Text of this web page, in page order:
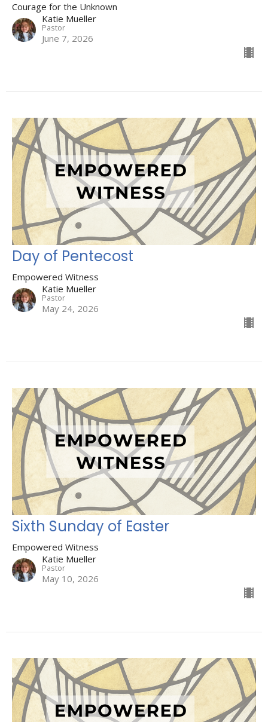
Courage for the Unknown
Katie Mueller
Pastor
June 7, 2026
Day of Pentecost
Empowered Witness
Katie Mueller
Pastor
May 24, 2026
Sixth Sunday of Easter
Empowered Witness
Katie Mueller
Pastor
May 10, 2026